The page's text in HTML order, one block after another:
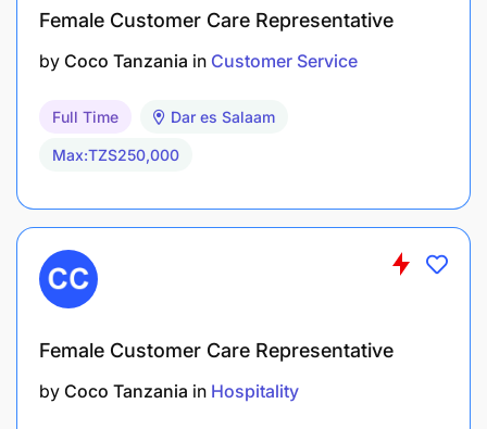
Female Customer Care Representative
by Coco Tanzania in Customer Service
Full Time Dar es Salaam
Max:TZS250,000
Female Customer Care Representative
by Coco Tanzania in Hospitality